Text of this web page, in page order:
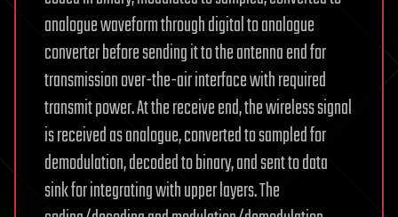
analogue waveform through digital to analogue
converter before sending it to the antenna end for
transmission over-the-air interface with required
transmit power. At the receive end, the wireless signal
is received as analogue, converted to sampled for
demodulation, decoded to binary, and sent to data
sink for integrating with upper layers. The